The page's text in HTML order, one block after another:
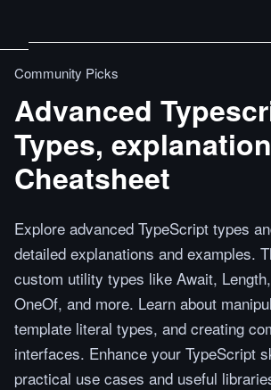
Community Picks
Advanced
Types,
Cheatsheet
Explore advanced TypeScript types
detailed explanations and examples.
custom utility types like Await,
OneOf, and more. Learn about
template literal types, and creating
interfaces. Enhance your TypeScript
practical use cases and useful